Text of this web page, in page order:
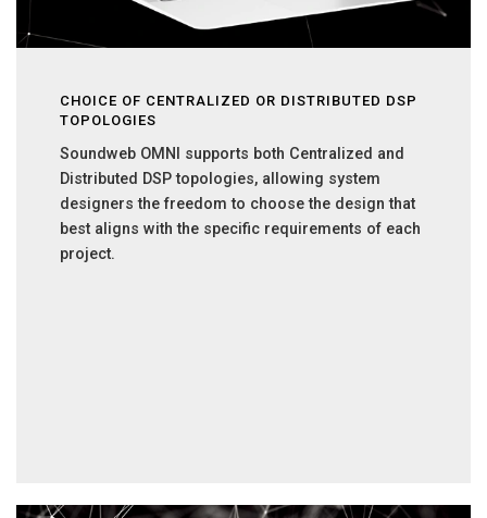
CHOICE OF CENTRALIZED OR DISTRIBUTED DSP
TOPOLOGIES
Soundweb OMNI supports both Centralized and
Distributed DSP topologies, allowing system
designers the freedom to choose the design that
best aligns with the specific requirements of each
project.